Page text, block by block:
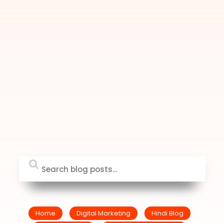
Home Digital Marketing
Hindi Blog